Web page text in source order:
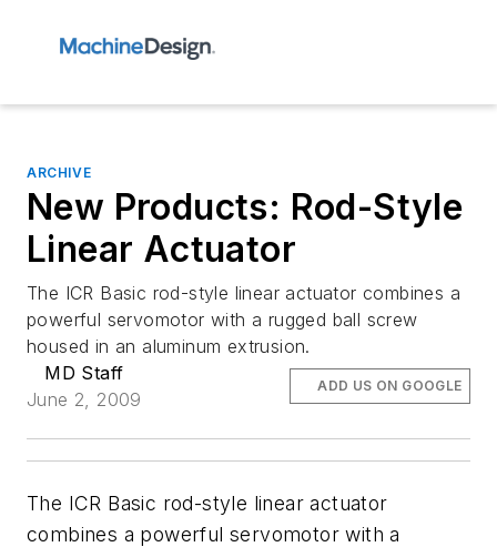
ARCHIVE
New Products: Rod-Style
Linear Actuator
The ICR Basic rod-style linear actuator combines a
powerful servomotor with a rugged ball screw
housed in an aluminum extrusion.
MD Staff
June 2, 2009
ADD US ON GOOGLE
The ICR Basic rod-style linear actuator
combines a powerful servomotor with a